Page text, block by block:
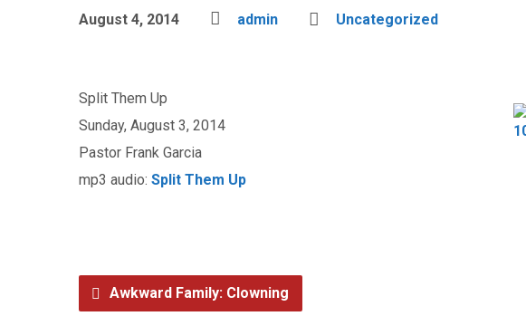
August 4, 2014 admin Uncategorized
Split Them Up
Sunday, August 3, 2014
Pastor Frank Garcia
mp3 audio: Split Them Up
Awkward Family: Clowning